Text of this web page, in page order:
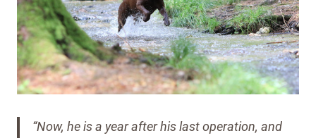
“Now, he is a year after his last operation, and